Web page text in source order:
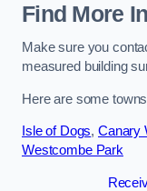
Find More
Make sure you
measured building
Here are some
Isle of Dogs, Canary
Westcombe Park